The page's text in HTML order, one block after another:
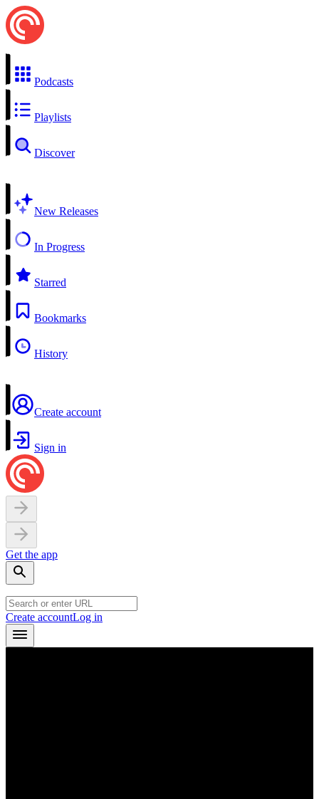
Podcasts
Playlists
Discover
New Releases
In Progress
Starred
Bookmarks
History
Create account
Sign in
Get the app
Create accountLog in